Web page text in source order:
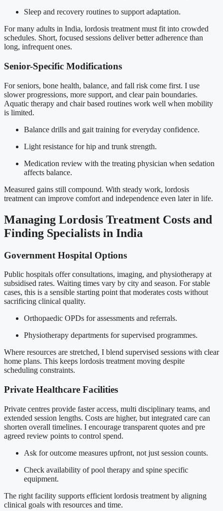
Sleep and recovery routines to support adaptation.
For many adults in India, lordosis treatment must fit into crowded
schedules. Short, focused sessions deliver better adherence than
long, infrequent ones.
Senior-Specific Modifications
For seniors, bone health, balance, and fall risk come first. I use
slower progressions, more support, and clear pain boundaries.
Aquatic therapy and chair based routines work well when mobility
is limited.
Balance drills and gait training for everyday confidence.
Light resistance for hip and trunk strength.
Medication review with the treating physician when sedation
affects balance.
Measured gains still compound. With steady work, lordosis
treatment can improve comfort and independence even later in life.
Managing Lordosis Treatment Costs and
Finding Specialists in India
Government Hospital Options
Public hospitals offer consultations, imaging, and physiotherapy at
subsidised rates. Waiting times vary by city and season. For stable
cases, this is a sensible starting point that moderates costs without
sacrificing clinical quality.
Orthopaedic OPDs for assessments and referrals.
Physiotherapy departments for supervised programmes.
Where resources are stretched, I blend supervised sessions with clear
home plans. This keeps lordosis treatment moving despite
scheduling constraints.
Private Healthcare Facilities
Private centres provide faster access, multi disciplinary teams, and
extended session lengths. Costs are higher, but integrated care can
shorten overall timelines. I encourage transparent quotes and pre
agreed review points to control spend.
Ask for outcome measures upfront, not just session counts.
Check availability of pool therapy and spine specific
equipment.
The right facility supports efficient lordosis treatment by aligning
clinical goals with resources and time.